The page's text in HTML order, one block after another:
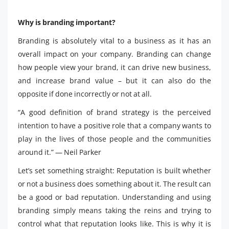
Why is branding important?
Branding is absolutely vital to a business as it has an
overall impact on your company. Branding can change
how people view your brand, it can drive new business,
and increase brand value – but it can also do the
opposite if done incorrectly or not at all.
“A good definition of brand strategy is the perceived
intention to have a positive role that a company wants to
play in the lives of those people and the communities
around it.” — Neil Parker
Let’s set something straight: Reputation is built whether
or not a business does something about it. The result can
be a good or bad reputation. Understanding and using
branding simply means taking the reins and trying to
control what that reputation looks like. This is why it is